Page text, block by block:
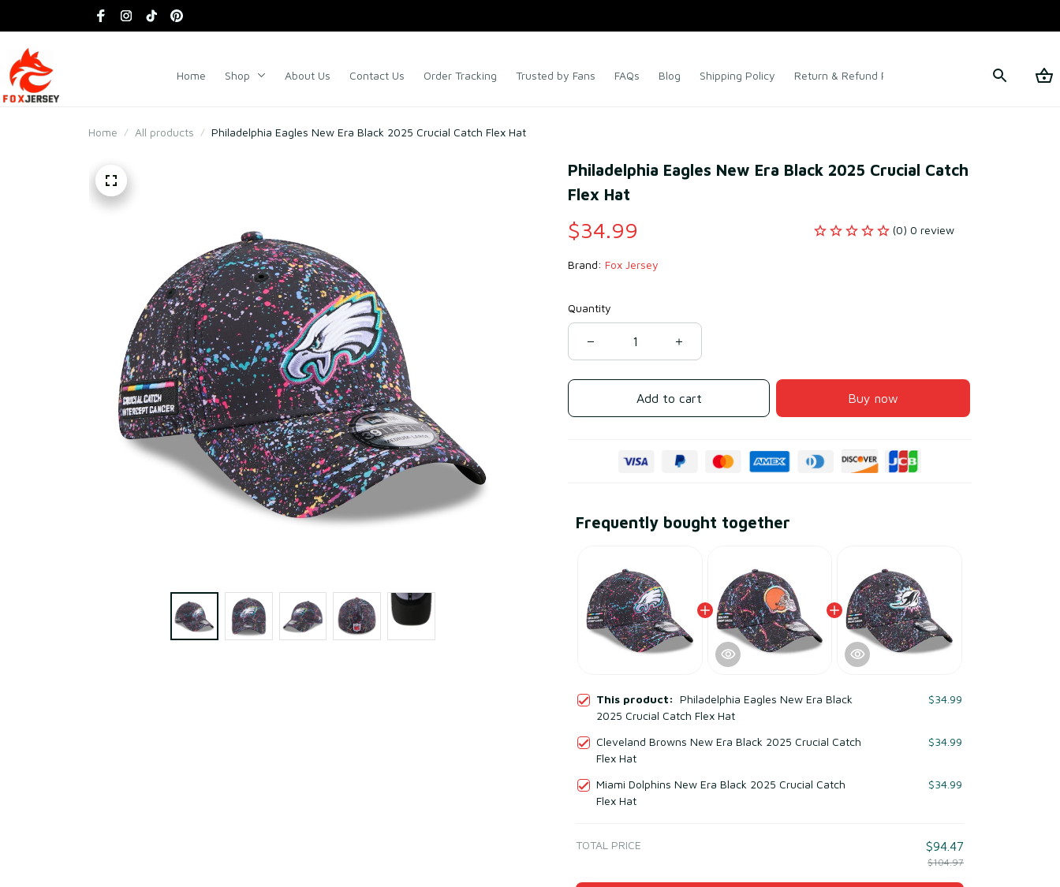
Home Shop About Us Contact Us Order Tracking Trusted by Fans FAQs Blog Shipping Policy Return & Refund Policy Terms of Service
Home All products Philadelphia Eagles New Era Black 2025 Crucial Catch Flex Hat
Philadelphia Eagles New Era Black 2025 Crucial Catch
Flex Hat
$34.99 (0) 0 review
Brand: Fox Jersey
Quantity
Add to cart Buy now
Frequently bought together
This product: Philadelphia Eagles New Era Black
2025 Crucial Catch Flex Hat
$34.99
Cleveland Browns New Era Black 2025 Crucial Catch
Flex Hat
$34.99
Miami Dolphins New Era Black 2025 Crucial Catch
Flex Hat
$34.99
TOTAL PRICE $94.47
$104.97